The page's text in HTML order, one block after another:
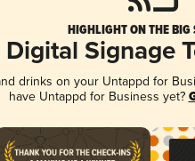
HIGHLIGHT ON THE BIG
Digital Signage
drinks on your Untappd for
have Untappd for Business yet?